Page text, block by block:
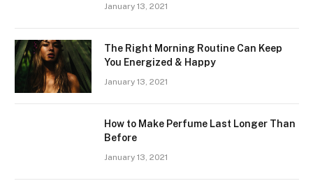
January 13, 2021
The Right Morning Routine Can Keep
You Energized & Happy
January 13, 2021
How to Make Perfume Last Longer Than
Before
January 13, 2021